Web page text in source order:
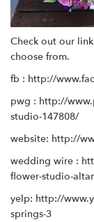
Check out our
choose from.
fb : http://
pwg : http://
studio-147808/
website: http://
wedding wire :
flower-studio-
yelp: http://
springs-3